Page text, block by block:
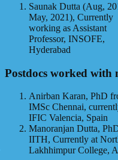
Saunak Dutta (Aug,
May, 2021), Currently
working as Assistant
Professor, INSOFE,
Hyderabad
Postdocs worked with
Anirban Karan, PhD
IMSc Chennai,
IFIC Valencia, Spain
Manoranjan Dutta,
IITH, Currently at
Lakhhimpur College,